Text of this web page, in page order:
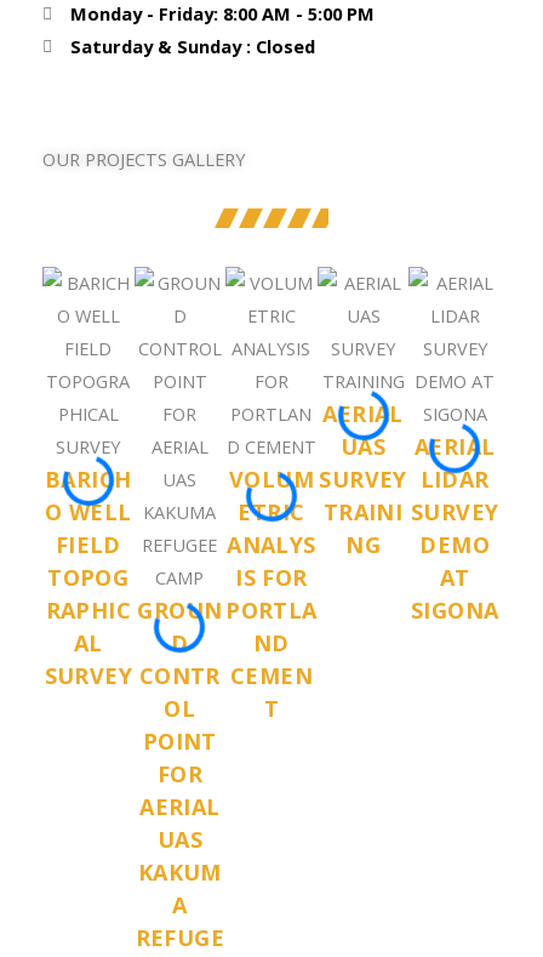
Monday - Friday: 8:00 AM - 5:00 PM
Saturday & Sunday : Closed
OUR PROJECTS GALLERY
BARICH
O WELL
FIELD
TOPOG
RAPHIC
AL
SURVEY
GROUN
D
CONTR
OL
POINT
FOR
AERIAL
UAS
KAKUM
A
REFUGE
VOLUM
ETRIC
ANALYS
IS FOR
PORTLA
ND
CEMEN
T
AERIAL
UAS
SURVEY
TRAINI
NG
AERIAL
LIDAR
SURVEY
DEMO
AT
SIGONA